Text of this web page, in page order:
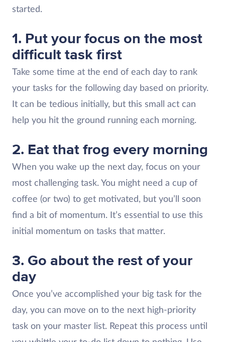
started.
1. Put your focus on the most
difficult task first
Take some time at the end of each day to rank
your tasks for the following day based on priority.
It can be tedious initially, but this small act can
help you hit the ground running each morning.
2. Eat that frog every morning
When you wake up the next day, focus on your
most challenging task. You might need a cup of
coffee (or two) to get motivated, but you’ll soon
find a bit of momentum. It’s essential to use this
initial momentum on tasks that matter.
3. Go about the rest of your
day
Once you’ve accomplished your big task for the
day, you can move on to the next high-priority
task on your master list. Repeat this process until